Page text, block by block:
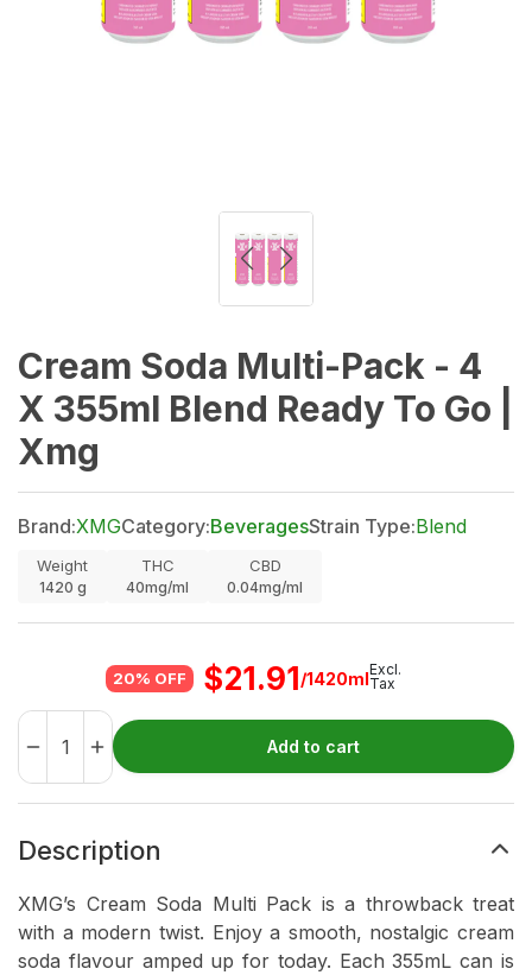
Cream Soda Multi-Pack - 4
X 355ml Blend Ready To Go |
Xmg
Brand:XMGCategory:BeveragesStrain Type:Blend
Weight
1420 g
THC
40mg/ml
CBD
0.04mg/ml
20% OFF $21.91/1420mlExcl.
Tax
Add to cart
Description
XMG’s Cream Soda Multi Pack is a throwback treat
with a modern twist. Enjoy a smooth, nostalgic cream
soda flavour amped up for today. Each 355mL can is